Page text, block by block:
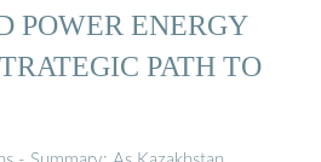
POWER ENERGY
PATH TO